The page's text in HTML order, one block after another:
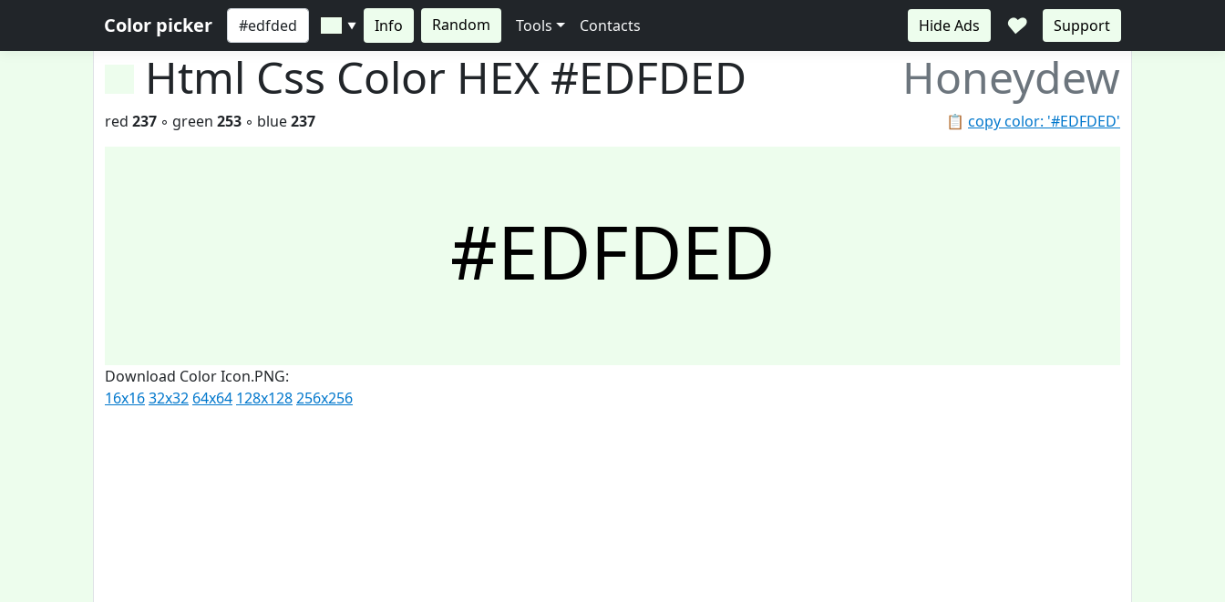
Color picker ▼ Info Random Tools Contacts Hide Ads ♥ Support
Html Css Color HEX #EDFDED Honeydew
📋 copy color: '#EDFDED'
red 237 ◦ green 253 ◦ blue237
#EDFDED
Download Color Icon.PNG:
16x1632x32 64x64 128x128256x256